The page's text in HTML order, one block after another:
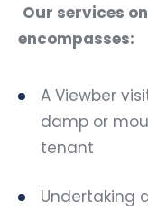
Our services
encompasses:
A Viewber
damp or
tenant
Undertaking